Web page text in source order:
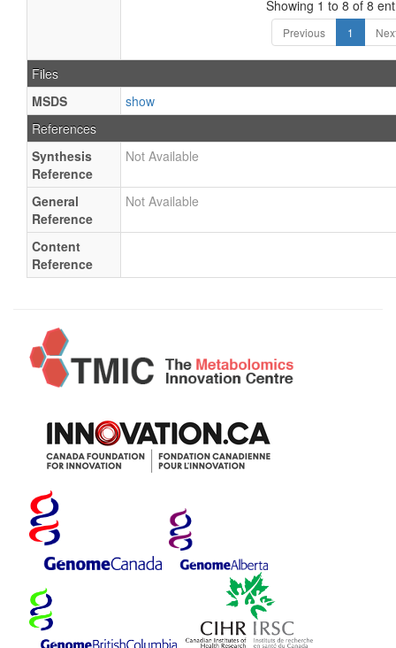
Showing 1 to 8 of 8
Previous 1
Files
MSDS
show
References
Synthesis
Reference
Not Available
General
Reference
Not Available
Content
Reference